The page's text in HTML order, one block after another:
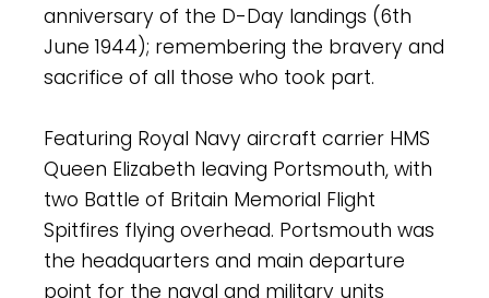
anniversary of the D-Day landings (6th
June 1944); remembering the bravery and
sacrifice of all those who took part.
Featuring Royal Navy aircraft carrier HMS
Queen Elizabeth leaving Portsmouth, with
two Battle of Britain Memorial Flight
Spitfires flying overhead. Portsmouth was
the headquarters and main departure
point for the naval and military units